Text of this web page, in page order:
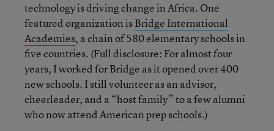
technology is driving change in Africa. One
featured organization isBridge International
Academies, a chain of 580 elementary schools in
five countries. (Full disclosure: For almost four
years, I worked for Bridge as it opened over 400
new schools. I still volunteer as an advisor,
cheerleader, and a “host family” to a few alumni
who now attend American prep schools.)